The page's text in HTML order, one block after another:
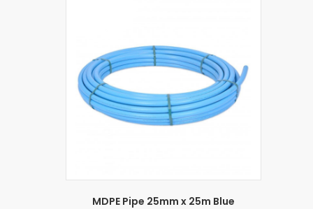
MDPE Pipe 25mm x 25m Blue